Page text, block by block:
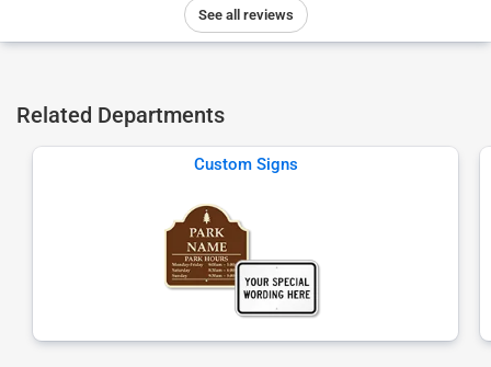
See all reviews
Related Departments
Custom Signs